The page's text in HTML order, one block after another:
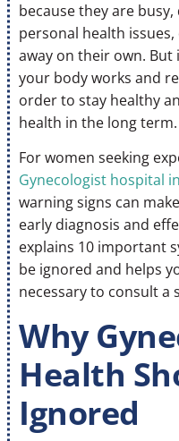
because they are
personal health
away on their own.
your body works and
order to stay healthy
health in the long term.
For women seeking
Gynecologist hospital
warning signs can
early diagnosis and
explains 10 important
be ignored and helps
necessary to consult a
Why
Health
Ignored